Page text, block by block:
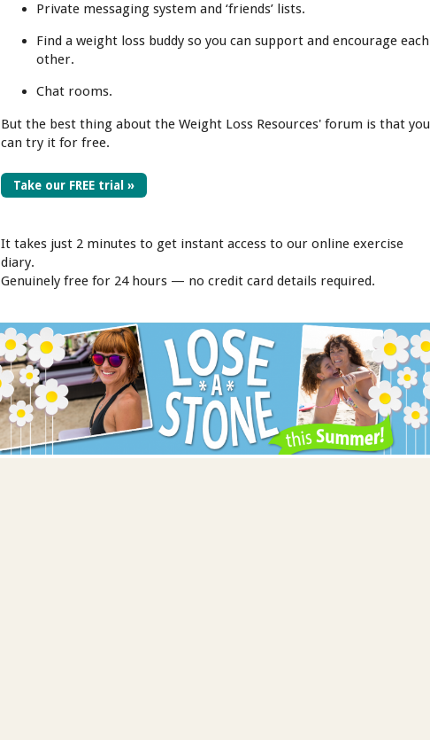
Private messaging system and ‘friends’ lists.
Find a weight loss buddy so you can support and encourage each
other.
Chat rooms.
But the best thing about the Weight Loss Resources' forum is that you
can try it for free.
Take our FREE trial »
It takes just 2 minutes to get instant access to our online exercise
diary.
Genuinely free for 24 hours — no credit card details required.